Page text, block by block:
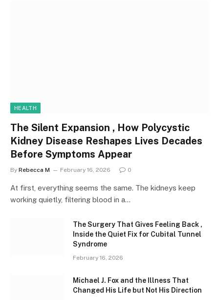
HEALTH
The Silent Expansion , How Polycystic
Kidney Disease Reshapes Lives Decades
Before Symptoms Appear
By Rebecca M February 16, 2026 0
At first, everything seems the same. The kidneys keep
working quietly, filtering blood in a…
The Surgery That Gives Feeling Back ,
Inside the Quiet Fix for Cubital Tunnel
Syndrome
February 16, 2026
Michael J. Fox and the Illness That
Changed His Life but Not His Direction